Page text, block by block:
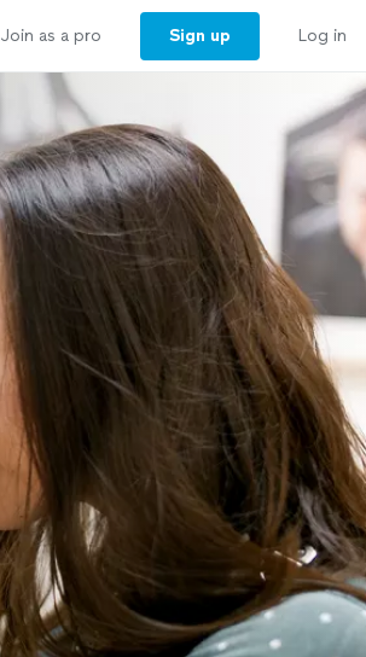
Join as a pro Sign up Log in